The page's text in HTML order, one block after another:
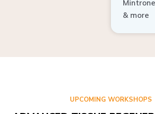
& more